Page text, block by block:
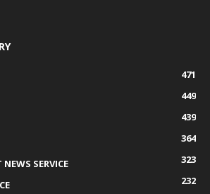
471
449
439
364
SERVICE
323
232